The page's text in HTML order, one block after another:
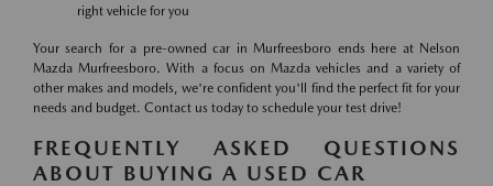
right vehicle for you
Your search for a pre-owned car in Murfreesboro ends here at Nelson
Mazda Murfreesboro. With a focus on Mazda vehicles and a variety of
other makes and models, we're confident you'll find the perfect fit for your
needs and budget. Contact us today to schedule your test drive!
FREQUENTLY ASKED QUESTIONS
ABOUT BUYING A USED CAR